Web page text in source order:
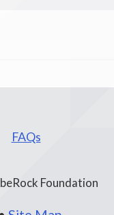
FAQs
Foundation